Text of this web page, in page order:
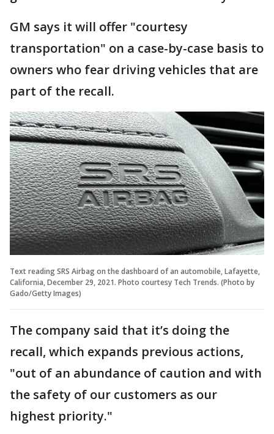
GM says it will offer "courtesy
transportation" on a case-by-case basis to
owners who fear driving vehicles that are
part of the recall.
Text reading SRS Airbag on the dashboard of an automobile, Lafayette,
California, December 29, 2021. Photo courtesy Tech Trends. (Photo by
Gado/Getty Images)
The company said that it’s doing the
recall, which expands previous actions,
"out of an abundance of caution and with
the safety of our customers as our
highest priority."